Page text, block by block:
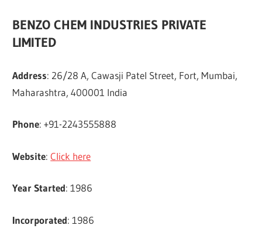
BENZO CHEM INDUSTRIES PRIVATE
LIMITED
Address: 26/28 A, Cawasji Patel Street, Fort, Mumbai,
Maharashtra, 400001 India
Phone: +91-2243555888
Website:Click here
Year Started: 1986
Incorporated: 1986